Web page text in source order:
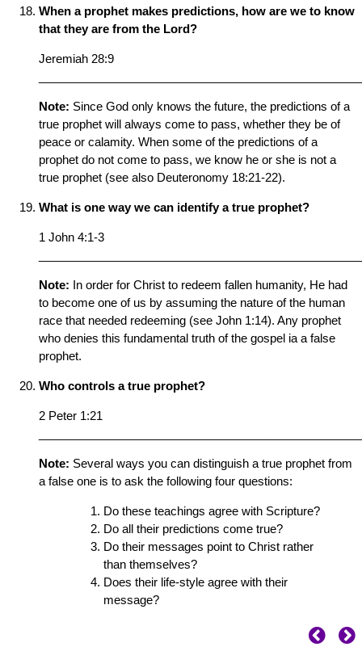
When a prophet makes predictions, how are we to know
that they are from the Lord?
Jeremiah 28:9
Note: Since God only knows the future, the predictions of a
true prophet will always come to pass, whether they be of
peace or calamity. When some of the predictions of a
prophet do not come to pass, we know he or she is not a
true prophet (see also Deuteronomy 18:21-22).
What is one way we can identify a true prophet?
1 John 4:1-3
Note: In order for Christ to redeem fallen humanity, He had
to become one of us by assuming the nature of the human
race that needed redeeming (see John 1:14). Any prophet
who denies this fundamental truth of the gospel ia a false
prophet.
Who controls a true prophet?
2 Peter 1:21
Note: Several ways you can distinguish a true prophet from
a false one is to ask the following four questions:
Do these teachings agree with Scripture?
Do all their predictions come true?
Do their messages point to Christ rather
than themselves?
Does their life-style agree with their
message?